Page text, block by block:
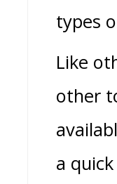
types
Like
other
a